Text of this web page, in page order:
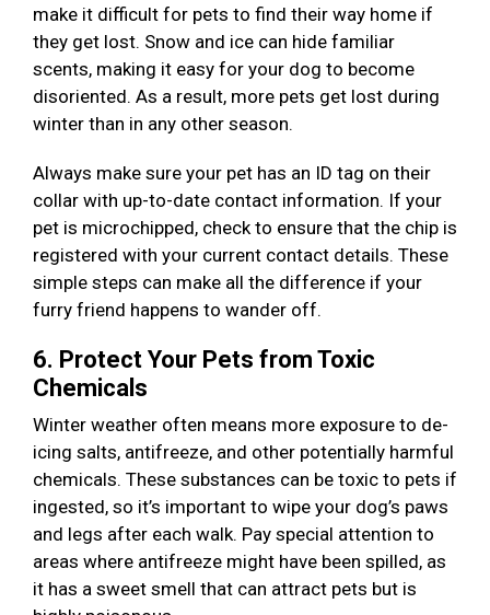
make it difficult for pets to find their way home if
they get lost. Snow and ice can hide familiar
scents, making it easy for your dog to become
disoriented. As a result, more pets get lost during
winter than in any other season.
Always make sure your pet has an ID tag on their
collar with up-to-date contact information. If your
pet is microchipped, check to ensure that the chip is
registered with your current contact details. These
simple steps can make all the difference if your
furry friend happens to wander off.
6. Protect Your Pets from Toxic
Chemicals
Winter weather often means more exposure to de-
icing salts, antifreeze, and other potentially harmful
chemicals. These substances can be toxic to pets if
ingested, so it’s important to wipe your dog’s paws
and legs after each walk. Pay special attention to
areas where antifreeze might have been spilled, as
it has a sweet smell that can attract pets but is